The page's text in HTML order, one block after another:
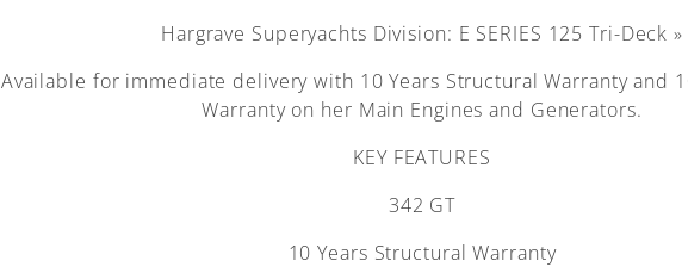
Hargrave Superyachts Division: E SERIES 125 Tri-Deck »
Available for immediate delivery with 10 Years Structural Warranty and
Warranty on her Main Engines and Generators.
KEY FEATURES
342 GT
10 Years Structural Warranty